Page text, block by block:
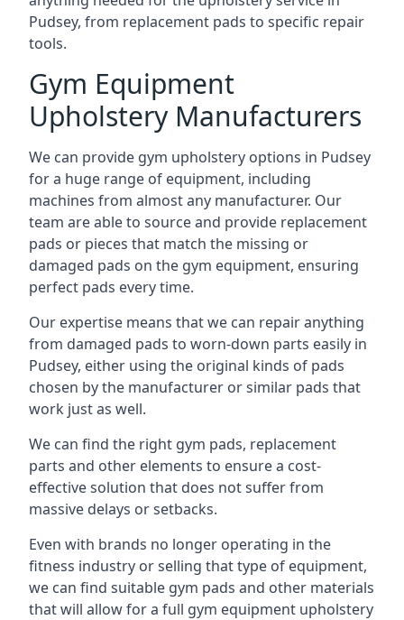
Pudsey, from replacement pads to specific repair
tools.
Gym Equipment
Upholstery Manufacturers
We can provide gym upholstery options in Pudsey
for a huge range of equipment, including
machines from almost any manufacturer. Our
team are able to source and provide replacement
pads or pieces that match the missing or
damaged pads on the gym equipment, ensuring
perfect pads every time.
Our expertise means that we can repair anything
from damaged pads to worn-down parts easily in
Pudsey, either using the original kinds of pads
chosen by the manufacturer or similar pads that
work just as well.
We can find the right gym pads, replacement
parts and other elements to ensure a cost-
effective solution that does not suffer from
massive delays or setbacks.
Even with brands no longer operating in the
fitness industry or selling that type of equipment,
we can find suitable gym pads and other materials
that will allow for a full gym equipment upholstery